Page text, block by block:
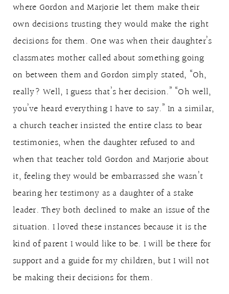
where Gordon and Marjorie let them make their
own decisions trusting they would make the right
decisions for them. One was when their daughter’s
classmates mother called about something going
on between them and Gordon simply stated, “Oh,
really? Well, I guess that’s her decision.” “Oh well,
you’ve heard everything I have to say.” In a similar,
a church teacher insisted the entire class to bear
testimonies, when the daughter refused to and
when that teacher told Gordon and Marjorie about
it, feeling they would be embarrassed she wasn’t
bearing her testimony as a daughter of a stake
leader. They both declined to make an issue of the
situation. I loved these instances because it is the
kind of parent I would like to be. I will be there for
support and a guide for my children, but I will not
be making their decisions for them.